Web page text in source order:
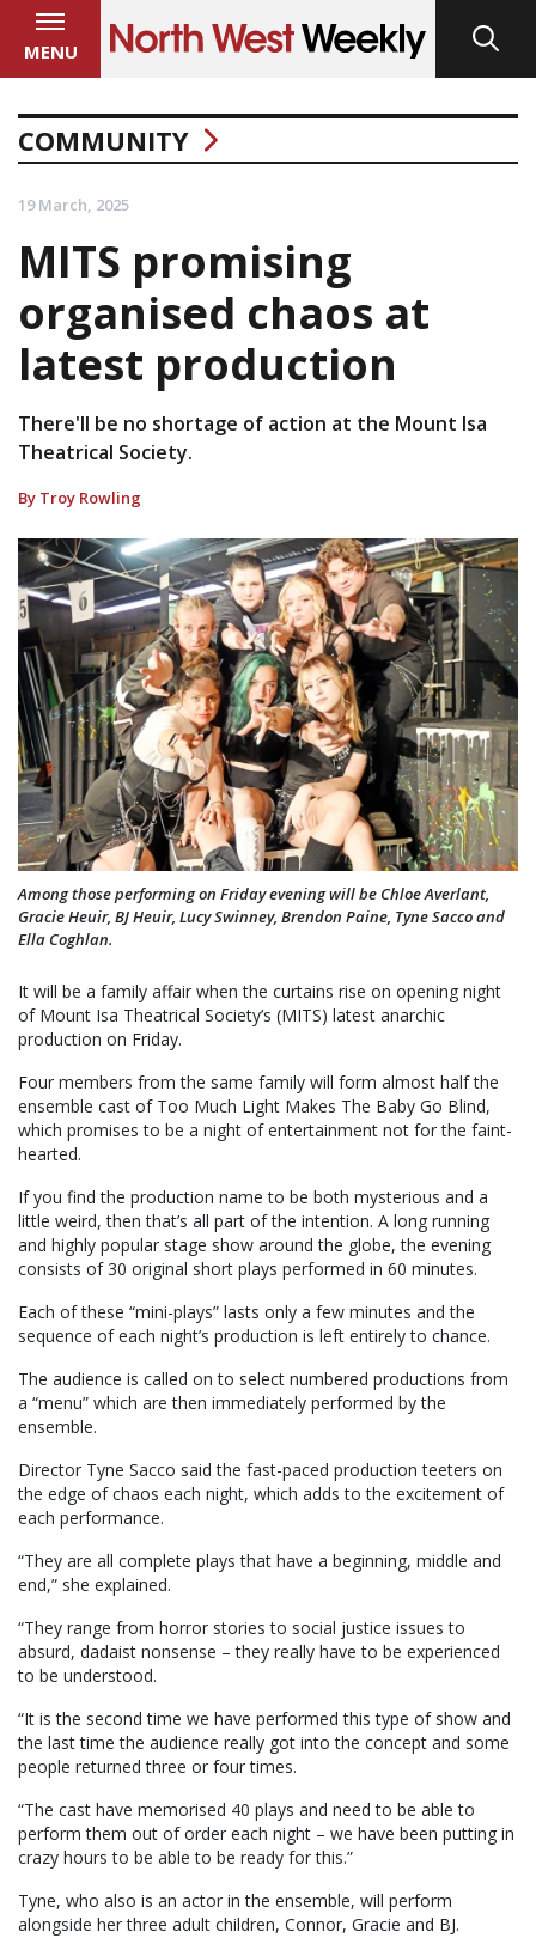
MENU
COMMUNITY
19 March, 2025
MITS promising
organised chaos at
latest production
There'll be no shortage of action at the Mount Isa
Theatrical Society.
By Troy Rowling
Among those performing on Friday evening will be Chloe Averlant,
Gracie Heuir, BJ Heuir, Lucy Swinney, Brendon Paine, Tyne Sacco and
Ella Coghlan.
It will be a family affair when the curtains rise on opening night
of Mount Isa Theatrical Society’s (MITS) latest anarchic
production on Friday.
Four members from the same family will form almost half the
ensemble cast of Too Much Light Makes The Baby Go Blind,
which promises to be a night of entertainment not for the faint-
hearted.
If you find the production name to be both mysterious and a
little weird, then that’s all part of the intention. A long running
and highly popular stage show around the globe, the evening
consists of 30 original short plays performed in 60 minutes.
Each of these “mini-plays” lasts only a few minutes and the
sequence of each night’s production is left entirely to chance.
The audience is called on to select numbered productions from
a “menu” which are then immediately performed by the
ensemble.
Director Tyne Sacco said the fast-paced production teeters on
the edge of chaos each night, which adds to the excitement of
each performance.
“They are all complete plays that have a beginning, middle and
end,” she explained.
“They range from horror stories to social justice issues to
absurd, dadaist nonsense – they really have to be experienced
to be understood.
“It is the second time we have performed this type of show and
the last time the audience really got into the concept and some
people returned three or four times.
“The cast have memorised 40 plays and need to be able to
perform them out of order each night – we have been putting in
crazy hours to be able to be ready for this.”
Tyne, who also is an actor in the ensemble, will perform
alongside her three adult children, Connor, Gracie and BJ.